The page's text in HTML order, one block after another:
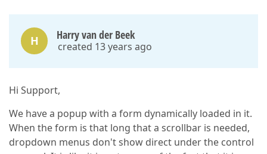
H Harry van der Beek
created 13 years ago
Hi Support,
We have a popup with a form dynamically loaded in it.
When the form is that long that a scrollbar is needed,
dropdown menus don't show direct under the control